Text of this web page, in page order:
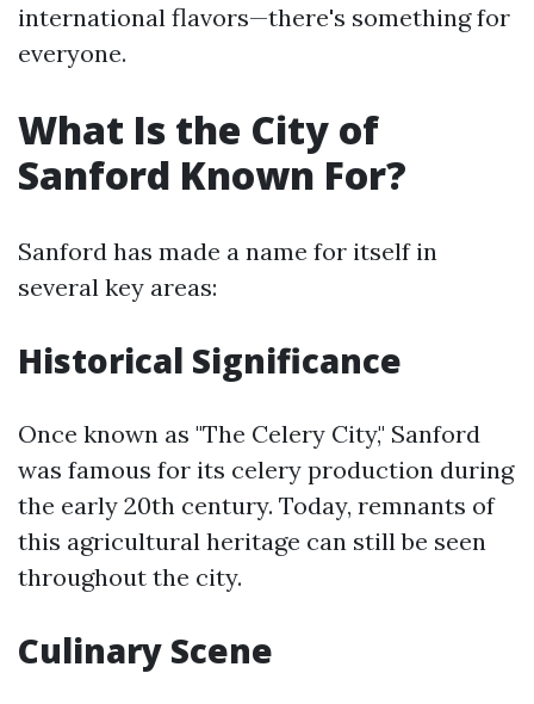
international flavors—there's something for
everyone.
What Is the City of
Sanford Known For?
Sanford has made a name for itself in
several key areas:
Historical Significance
Once known as "The Celery City," Sanford
was famous for its celery production during
the early 20th century. Today, remnants of
this agricultural heritage can still be seen
throughout the city.
Culinary Scene